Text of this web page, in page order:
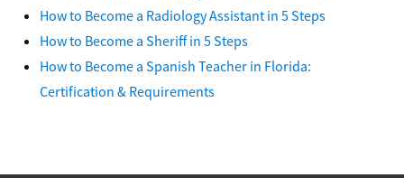
How to Become a Radiology Assistant in 5 Steps
How to Become a Sheriff in 5 Steps
How to Become a Spanish Teacher in Florida:
Certification & Requirements